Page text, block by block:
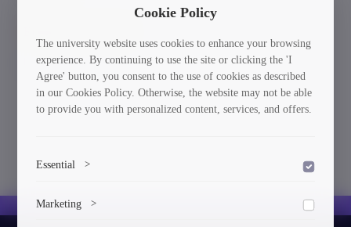
სიახლეებში დაბრუნება
Cookie Policy
The university website uses cookies to enhance your browsing
experience. By continuing to use the site or clicking the 'I
Agree' button, you consent to the use of cookies as described
in our Cookies Policy. Otherwise, the website may not be able
to provide you with personalized content, services, and offers.
Essential >
Marketing >